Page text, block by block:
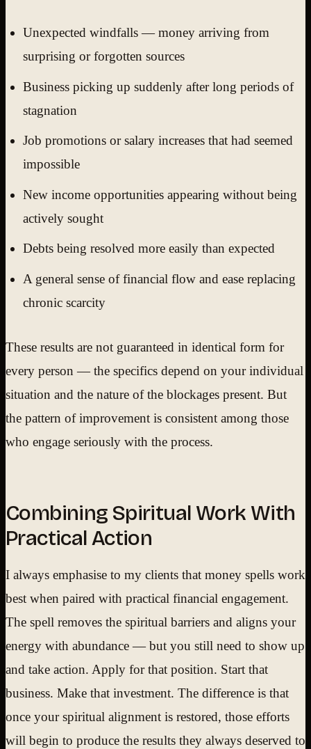
Unexpected windfalls — money arriving from
surprising or forgotten sources
Business picking up suddenly after long periods of
stagnation
Job promotions or salary increases that had seemed
impossible
New income opportunities appearing without being
actively sought
Debts being resolved more easily than expected
A general sense of financial flow and ease replacing
chronic scarcity
These results are not guaranteed in identical form for
every person — the specifics depend on your individual
situation and the nature of the blockages present. But
the pattern of improvement is consistent among those
who engage seriously with the process.
Combining Spiritual Work With
Practical Action
I always emphasise to my clients that money spells work
best when paired with practical financial engagement.
The spell removes the spiritual barriers and aligns your
energy with abundance — but you still need to show up
and take action. Apply for that position. Start that
business. Make that investment. The difference is that
once your spiritual alignment is restored, those efforts
will begin to produce the results they always deserved to